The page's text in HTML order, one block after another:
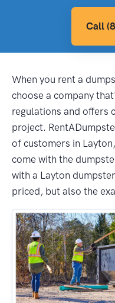
Call
When you rent a
choose a company
regulations and offers
project.
of customers in
come with the
with a Layton
priced, but also the